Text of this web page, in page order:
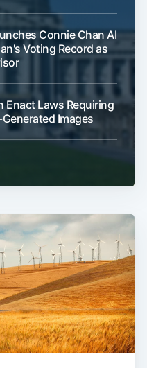
Connie Chan AI
Voting Record as
Enact Laws Requiring
Images